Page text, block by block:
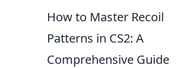
How to Master Recoil
Patterns in CS2: A
Comprehensive Guide